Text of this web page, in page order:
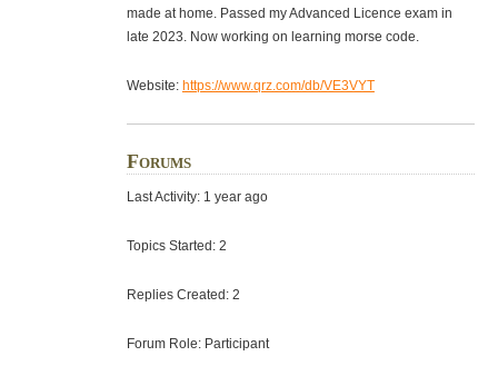
made at home. Passed my Advanced Licence exam in
late 2023. Now working on learning morse code.
Website: https://www.qrz.com/db/VE3VYT
Forums
Last Activity: 1 year ago
Topics Started: 2
Replies Created: 2
Forum Role: Participant